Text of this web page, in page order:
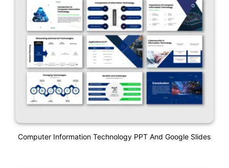
Computer Information Technology PPT And Google Slides